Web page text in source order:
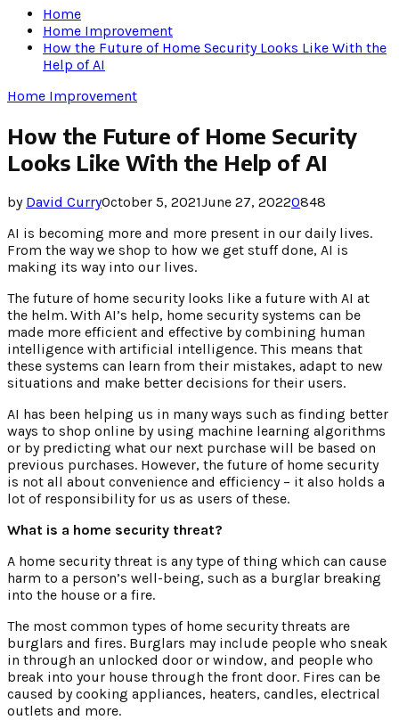
Home
Home Improvement
How the Future of Home Security Looks Like With the
Help of AI
Home Improvement
How the Future of Home Security
Looks Like With the Help of AI
by David CurryOctober 5, 2021June 27, 20220848
AI is becoming more and more present in our daily lives.
From the way we shop to how we get stuff done, AI is
making its way into our lives.
The future of home security looks like a future with AI at
the helm. With AI’s help, home security systems can be
made more efficient and effective by combining human
intelligence with artificial intelligence. This means that
these systems can learn from their mistakes, adapt to new
situations and make better decisions for their users.
AI has been helping us in many ways such as finding better
ways to shop online by using machine learning algorithms
or by predicting what our next purchase will be based on
previous purchases. However, the future of home security
is not all about convenience and efficiency – it also holds a
lot of responsibility for us as users of these.
What is a home security threat?
A home security threat is any type of thing which can cause
harm to a person’s well-being, such as a burglar breaking
into the house or a fire.
The most common types of home security threats are
burglars and fires. Burglars may include people who sneak
in through an unlocked door or window, and people who
break into your house through the front door. Fires can be
caused by cooking appliances, heaters, candles, electrical
outlets and more.